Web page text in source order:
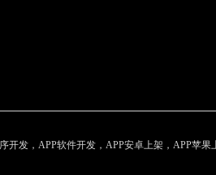
开发，APP软件开发，APP安卓上架，APP苹